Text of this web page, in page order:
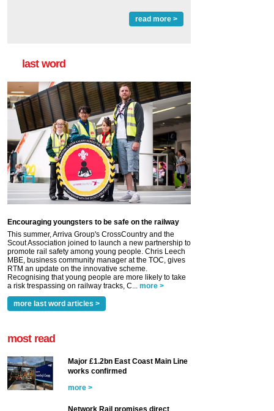
read more >
last word
Encouraging youngsters to be safe on the railway
This summer, Arriva Group's CrossCountry and the
Scout Association joined to launch a new partnership to
promote rail safety among young people. Chris Leech
MBE, business community manager at the TOC, gives
RTM an update on the innovative scheme.
Recognising that young people are more likely to take
a risk trespassing on railway tracks, C... more >
more last word articles >
most read
Major £1.2bn East Coast Main Line
works confirmed
more >
Network Rail promises direct